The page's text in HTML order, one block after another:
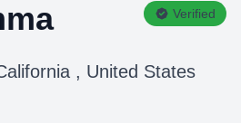
Verified
, United States